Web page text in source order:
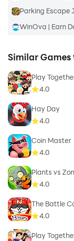
Parking Escape
WinOva | Earn
Similar
Play
4.0
Hay Day
4.0
Coin Master
4.0
Plants vs
4.0
The Battle
4.0
Play